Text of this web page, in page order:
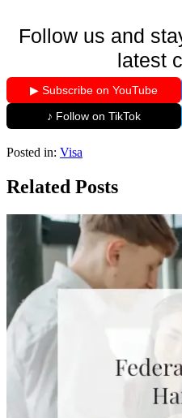
Follow us and
latest
▶ Subscribe on YouTube
♪ Follow on TikTok
Posted in: Visa
Related Posts